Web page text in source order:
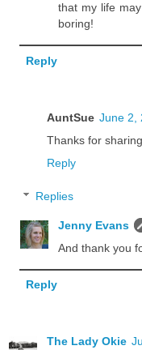
that my life
boring!
Reply
AuntSue June 2,
Thanks for
Reply
Replies
Jenny Evans
And thank you
Reply
The Lady Okie